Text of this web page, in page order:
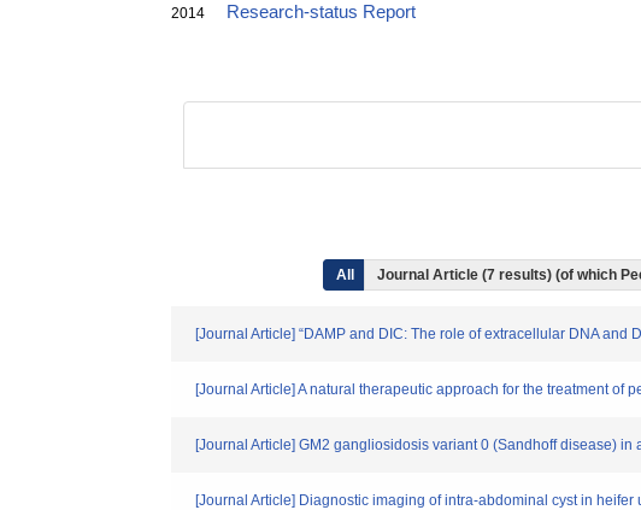
2014 Research-status Report
All Journal Article (7 results) (of which
[Journal Article] “DAMP and DIC: The role of extracellular DNA
[Journal Article] A natural therapeutic approach for the treatment of
[Journal Article] GM2 gangliosidosis variant 0 (Sandhoff disease) in
[Journal Article] Diagnostic imaging of intra-abdominal cyst in